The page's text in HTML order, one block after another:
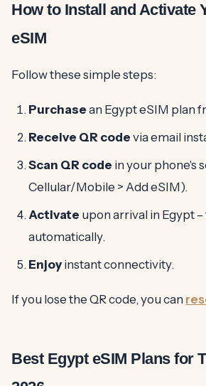
How to Install and Activate
eSIM
Follow these simple steps:
Purchase an Egypt eSIM plan
Receive QR code via email
Scan QR code in your phone's
Cellular/Mobile > Add eSIM).
Activate upon arrival in Egypt
automatically.
Enjoy instant connectivity.
If you lose the QR code, you can
Best Egypt eSIM Plans for